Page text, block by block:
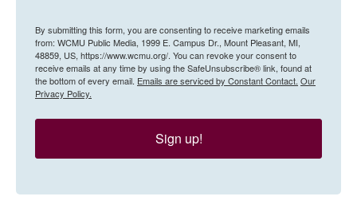
By submitting this form, you are consenting to receive marketing emails
from: WCMU Public Media, 1999 E. Campus Dr., Mount Pleasant, MI,
48859, US, https://www.wcmu.org/. You can revoke your consent to
receive emails at any time by using the SafeUnsubscribe® link, found at
the bottom of every email. Emails are serviced by Constant Contact. Our
Privacy Policy.
Sign up!